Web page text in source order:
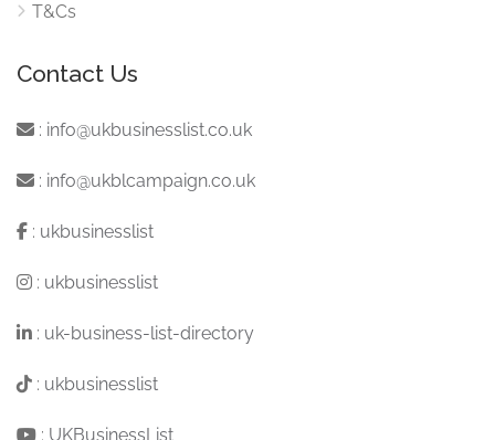
T&Cs
Contact Us
: info@ukbusinesslist.co.uk
: info@ukblcampaign.co.uk
: ukbusinesslist
: ukbusinesslist
: uk-business-list-directory
: ukbusinesslist
: UKBusinessList